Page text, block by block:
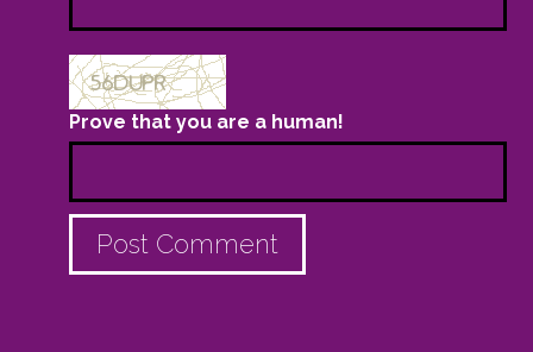
Prove that you are a human!